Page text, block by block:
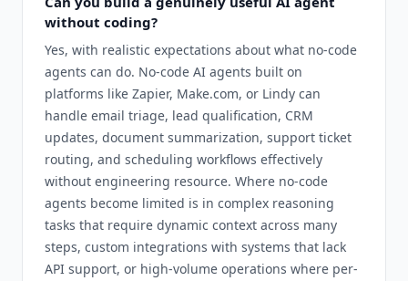
without coding?
Yes, with realistic expectations about what no-code
agents can do. No-code AI agents built on
platforms like Zapier, Make.com, or Lindy can
handle email triage, lead qualification, CRM
updates, document summarization, support ticket
routing, and scheduling workflows effectively
without engineering resource. Where no-code
agents become limited is in complex reasoning
tasks that require dynamic context across many
steps, custom integrations with systems that lack
API support, or high-volume operations where per-